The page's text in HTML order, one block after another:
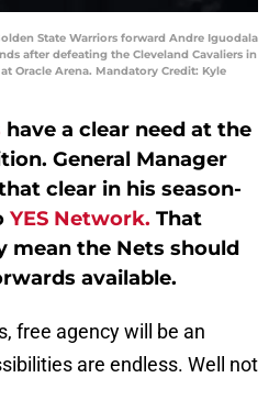
State Warriors forward Andre Iguodala
after defeating the Cleveland Cavaliers in
Oracle Arena. Mandatory Credit: Kyle
have a clear need at the
General Manager
clear in his season-
YES Network. That
mean the Nets should
available.
free agency will be an
are endless. Well not